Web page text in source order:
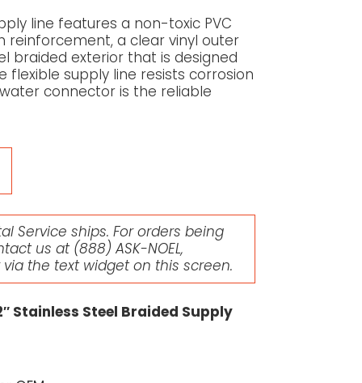
line features a non-toxic PVC
a clear vinyl outer
braided exterior that is designed
flexible supply line resists corrosion
connector is the reliable
Service ships. For orders being
us at (888) ASK-NOEL,
via the text widget on this screen.
Stainless Steel Braided Supply